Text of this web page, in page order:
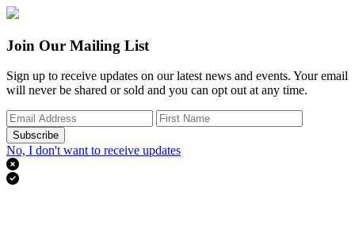
Join Our Mailing List
Sign up to receive updates on our latest news and events. Your email
will never be shared or sold and you can opt out at any time.
Subscribe
No, I don't want to receive updates

